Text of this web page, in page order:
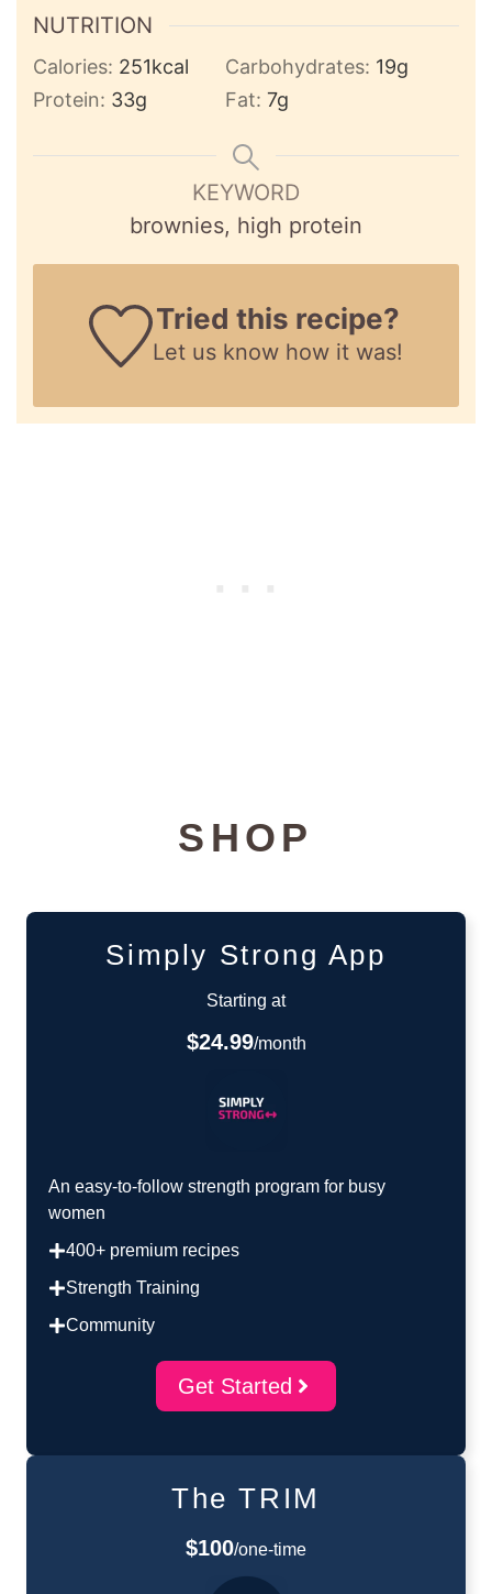
NUTRITION
Calories: 251kcal Carbohydrates: 19g
Protein: 33g Fat: 7g
KEYWORD
brownies, high protein
Tried this recipe?
Let us knowhow it was!
SHOP
Simply Strong App
Starting at
$24.99/month
An easy-to-follow strength program for busy
women
400+ premium recipes
Strength Training
Community
Get Started
The TRIM
$100/one-time